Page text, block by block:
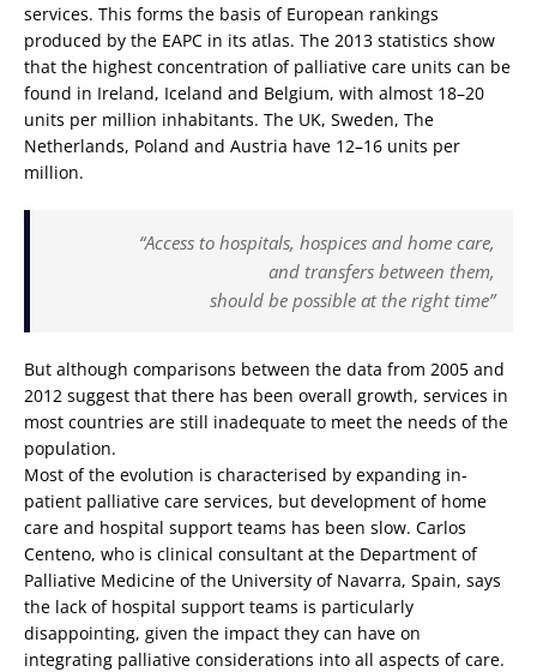
services. This forms the basis of European rankings
produced by the EAPC in its atlas. The 2013 statistics show
that the highest concentration of palliative care units can be
found in Ireland, Iceland and Belgium, with almost 18–20
units per million inhabitants. The UK, Sweden, The
Netherlands, Poland and Austria have 12–16 units per
million.
“Access to hospitals, hospices and home care,
and transfers between them,
should be possible at the right time”
But although comparisons between the data from 2005 and
2012 suggest that there has been overall growth, services in
most countries are still inadequate to meet the needs of the
population.
Most of the evolution is characterised by expanding in-
patient palliative care services, but development of home
care and hospital support teams has been slow. Carlos
Centeno, who is clinical consultant at the Department of
Palliative Medicine of the University of Navarra, Spain, says
the lack of hospital support teams is particularly
disappointing, given the impact they can have on
integrating palliative considerations into all aspects of care.